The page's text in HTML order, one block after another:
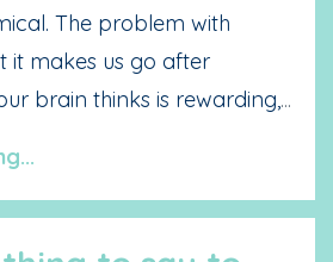
The problem with
it makes us go after
brain thinks is rewarding, ...